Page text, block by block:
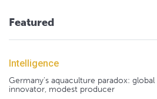
Featured
Intelligence
Germany's aquaculture paradox: global
innovator, modest producer